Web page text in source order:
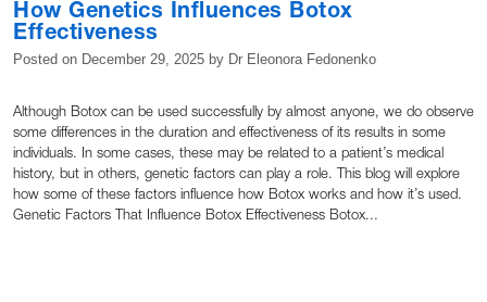
How Genetics Influences Botox
Effectiveness
Posted on December 29, 2025 by Dr Eleonora Fedonenko
Although Botox can be used successfully by almost anyone, we do observe
some differences in the duration and effectiveness of its results in some
individuals. In some cases, these may be related to a patient’s medical
history, but in others, genetic factors can play a role. This blog will explore
how some of these factors influence how Botox works and how it’s used.
Genetic Factors That Influence Botox Effectiveness Botox...